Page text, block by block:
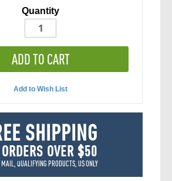
Quantity
ADD TO CART
Add to Wish List
SHIPPING
OVER $50
QUALIFYING PRODUCTS, US ONLY